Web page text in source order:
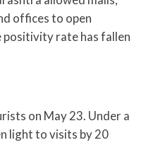
offices to open
rate has fallen
on May 23. Under a
light to visits by 20